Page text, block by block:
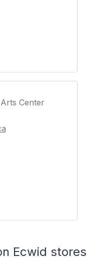
Center
Ecwid stores